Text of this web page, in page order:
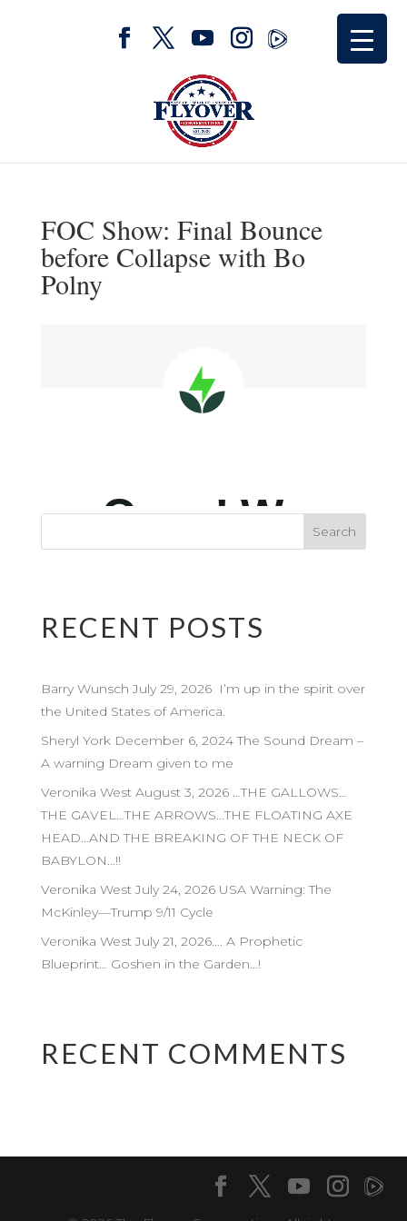
FOC Show: Final Bounce
before Collapse with Bo
Polny
RECENT POSTS
Barry Wunsch July 29, 2026 I’m up in the spirit over
the United States of America.
Sheryl York December 6, 2024 The Sound Dream –
A warning Dream given to me
Veronika West August 3, 2026 …THE GALLOWS…
THE GAVEL…THE ARROWS…THE FLOATING AXE
HEAD…AND THE BREAKING OF THE NECK OF
BABYLON…!!
Veronika West July 24, 2026 USA Warning: The
McKinley—Trump 9/11 Cycle
Veronika West July 21, 2026…. A Prophetic
Blueprint… Goshen in the Garden…!
RECENT COMMENTS